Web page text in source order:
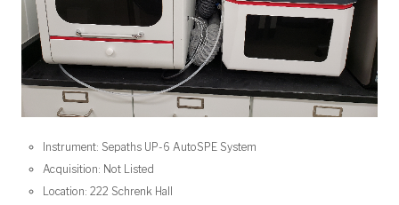
Instrument: Sepaths UP-6 AutoSPE System
Acquisition: Not Listed
Location: 222 Schrenk Hall